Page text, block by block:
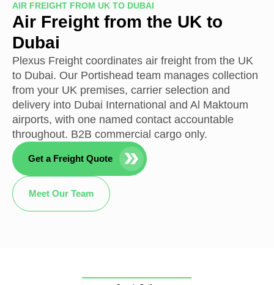
AIR FREIGHT FROM UK TO DUBAI
Air Freight from the UK to
Dubai
Plexus Freight coordinates air freight from the UK
to Dubai. Our Portishead team manages collection
from your UK premises, carrier selection and
delivery into Dubai International and Al Maktoum
airports, with one named contact accountable
throughout. B2B commercial cargo only.
Get a Freight Quote
Meet Our Team